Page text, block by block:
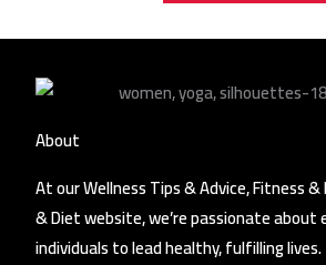
About
At our Wellness Tips & Advice, Fitness
& Diet website, we’re passionate about
individuals to lead healthy, fulfilling lives.